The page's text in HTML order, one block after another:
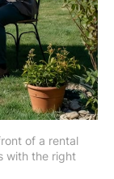
of a rental
with the right